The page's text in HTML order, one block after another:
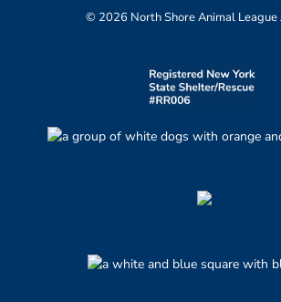
© 2026 North Shore Animal League